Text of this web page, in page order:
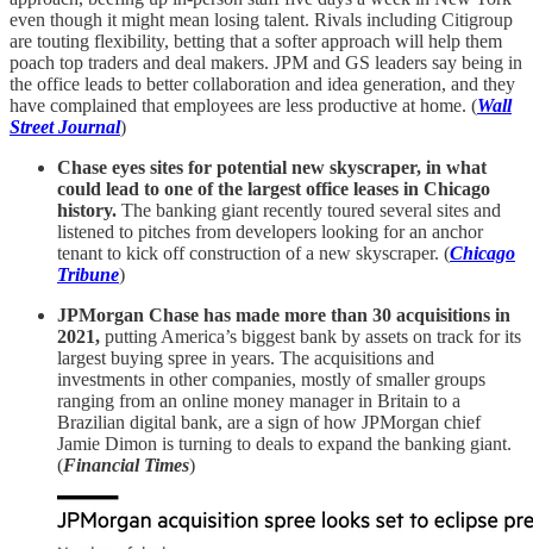
even though it might mean losing talent. Rivals including Citigroup
are touting flexibility, betting that a softer approach will help them
poach top traders and deal makers. JPM and GS leaders say being in
the office leads to better collaboration and idea generation, and they
have complained that employees are less productive at home. (Wall
Street Journal)
Chase eyes sites for potential new skyscraper, in what
could lead to one of the largest office leases in Chicago
history. The banking giant recently toured several sites and
listened to pitches from developers looking for an anchor
tenant to kick off construction of a new skyscraper. (Chicago
Tribune)
JPMorgan Chase has made more than 30 acquisitions in
2021, putting America’s biggest bank by assets on track for its
largest buying spree in years. The acquisitions and
investments in other companies, mostly of smaller groups
ranging from an online money manager in Britain to a
Brazilian digital bank, are a sign of how JPMorgan chief
Jamie Dimon is turning to deals to expand the banking giant.
(Financial Times)